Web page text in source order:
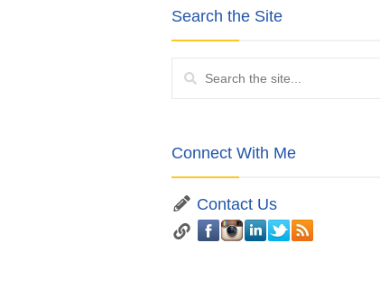
Search the Site
Connect With Me
Contact Us